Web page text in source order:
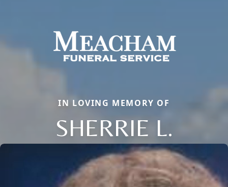
IN LOVING MEMORY OF
SHERRIE L.